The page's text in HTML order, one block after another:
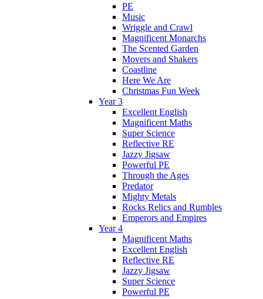
PE
Music
Wriggle and Crawl
Magnificent Monarchs
The Scented Garden
Movers and Shakers
Coastline
Here We Are
Christmas Fun Week
Year 3
Excellent English
Magnificent Maths
Super Science
Reflective RE
Jazzy Jigsaw
Powerful PE
Through the Ages
Predator
Mighty Metals
Rocks Relics and Rumbles
Emperors and Empires
Year 4
Magnificent Maths
Excellent English
Reflective RE
Jazzy Jigsaw
Super Science
Powerful PE